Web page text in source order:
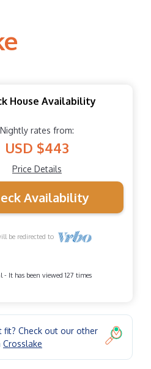
House Availability
Nightly rates from:
USD $443
Price Details
Availability
be redirected to
- It has been viewed 127 times
fit? Check out our other
Crosslake